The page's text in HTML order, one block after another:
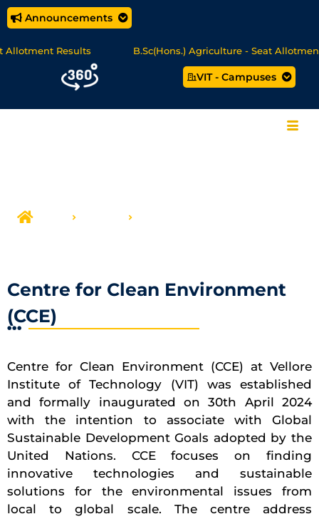
Announcements
Results B.Sc(Hons.) Agriculture - Seat Allotment
Online Degree Programmes - Apply Now
VIT - Campuses
Centre for Clean Environment
(CCE)
Centre for Clean Environment (CCE) at Vellore
Institute of Technology (VIT) was established
and formally inaugurated on 30th April 2024
with the intention to associate with Global
Sustainable Development Goals adopted by the
United Nations. CCE focuses on finding
innovative technologies and sustainable
solutions for the environmental issues from
local to global scale. The centre address